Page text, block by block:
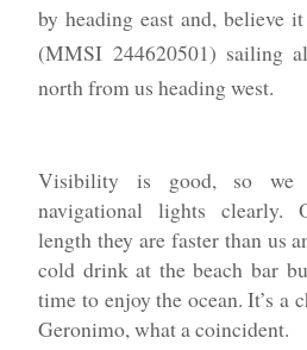
by heading east and, believe
(MMSI 244620501) sailing
north from us heading west.
Visibility is good, so we
navigational lights clearly.
length they are faster than us
cold drink at the beach bar
time to enjoy the ocean. It’s a
Geronimo, what a coincident.